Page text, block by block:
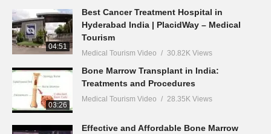
04:51
Best Cancer Treatment Hospital in
Hyderabad India | PlacidWay – Medical
Tourism
Medical Tourism Video 30.82K Views
03:26
Bone Marrow Transplant in India:
Treatments and Procedures
Medical Tourism Video 28.35K Views
Effective and Affordable Bone Marrow